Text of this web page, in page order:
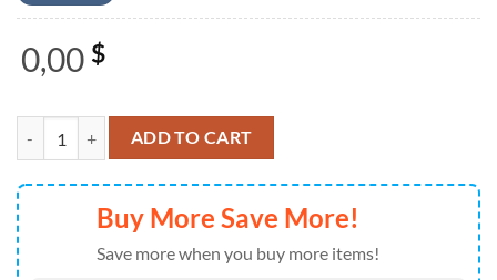
0,00 $
Sept 04 2025 Tour The Offspring Ridgefield, Washington T Shirt
ADD TO CART
Buy More Save More!
Save more when you buy more items!